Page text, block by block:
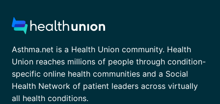
Asthma.net is a Health Union community. Health
Union reaches millions of people through condition-
specific online health communities and a Social
Health Network of patient leaders across virtually
all health conditions.